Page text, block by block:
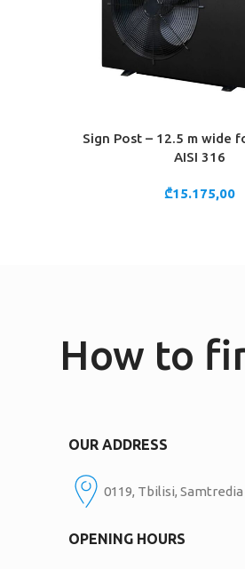
ADD TO CART
Sign Post – 12.5 m wide
AISI 316
₾15.175,00
How to
OUR ADDRESS
0119, Tbilisi, Samtredia
OPENING HOURS